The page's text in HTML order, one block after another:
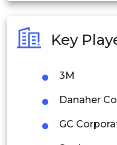
Philippines
Singapore
Malaysia
Thailand
Key
3M
Danaher
GC